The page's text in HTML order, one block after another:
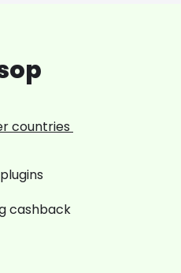
countries
cashback